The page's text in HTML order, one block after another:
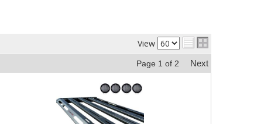
View
Page 1 of 2 Next